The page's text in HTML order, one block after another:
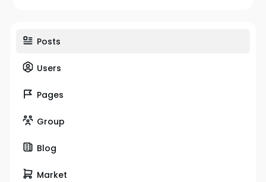
Posts
Users
Pages
Group
Blog
Market